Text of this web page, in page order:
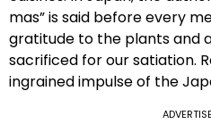
mas” is said before every
gratitude to the plants and
sacrificed for our satiation.
ingrained impulse of the